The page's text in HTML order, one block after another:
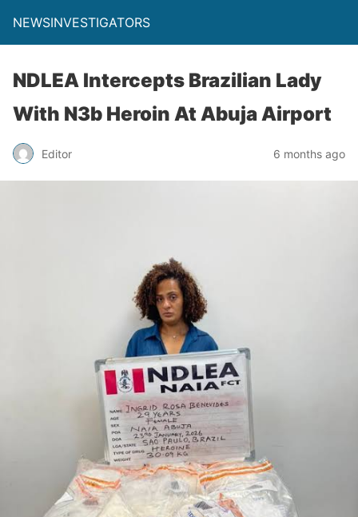
NEWSINVESTIGATORS
NDLEA Intercepts Brazilian Lady
With N3b Heroin At Abuja Airport
Editor 6 months ago